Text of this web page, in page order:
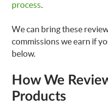
process
We can bring these
commissions we earn if
below.
How We
Products